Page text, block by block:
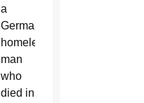
a
German
homeless
man
who
died in